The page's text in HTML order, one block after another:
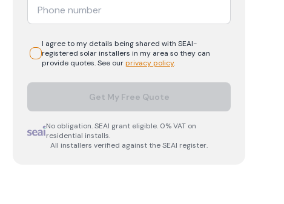
I agree to my details being shared with SEAI-
registered solarinstallers in my area so they can
provide quotes. See ourprivacy policy.
Get My Free Quote
No obligation. SEAI grant eligible. 0% VAT on
residential installs.
All installers verified against the SEAI register.